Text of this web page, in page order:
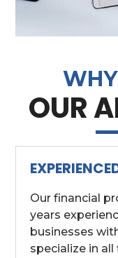
OUR
Our financial
years
businesses
specialize in all